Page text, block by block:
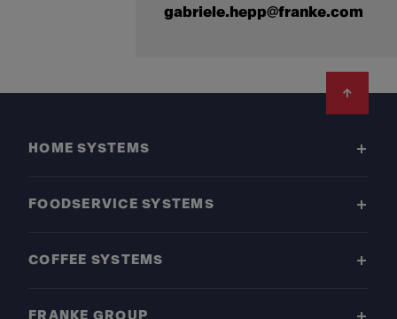
gabriele.hepp@franke.com
HOME SYSTEMS
FOODSERVICE SYSTEMS
COFFEE SYSTEMS
FRANKE GROUP